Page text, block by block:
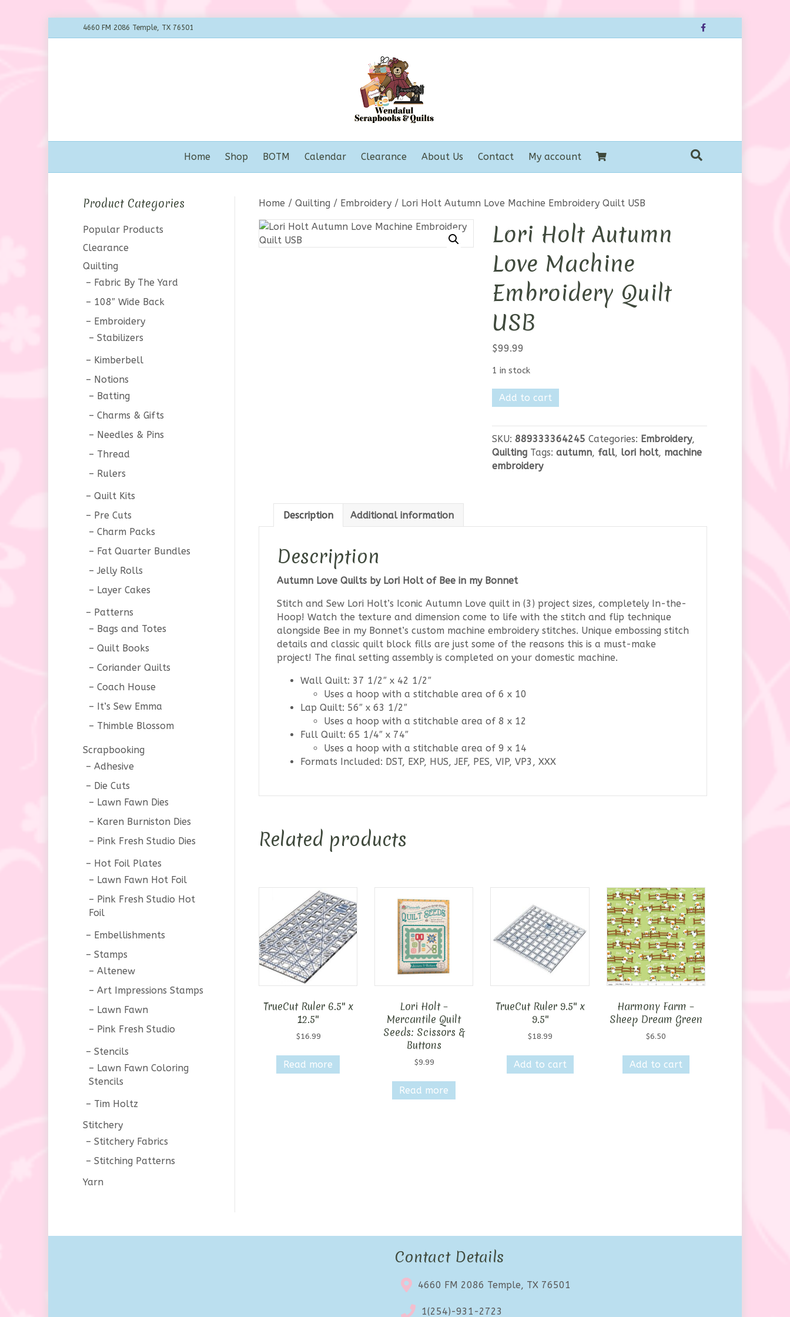
4660 FM 2086 Temple, TX 76501 Facebook
Home Shop BOTM Calendar Clearance About Us Contact My account
Home / Quilting / Embroidery / Lori Holt Autumn Love Machine Embroidery Quilt USB
Lori Holt Autumn
Love Machine
Embroidery Quilt
USB
$99.99
1 in stock
Lori
Holt
Love
Machine
Embroidery
Add to cart
SKU: 889333364245 Categories: Embroidery,
Quilting Tags: autumn, fall, lori holt, machine
embroidery
Description Additional information
Description
Autumn Love Quilts by Lori Holt of Bee in my Bonnet
Stitch and Sew Lori Holt’s Iconic Autumn Love quilt in (3) project sizes, completely In-the-
Hoop! Watch the texture and dimension come to life with the stitch and flip technique
alongside Bee in my Bonnet’s custom machine embroidery stitches. Unique embossing stitch
details and classic quilt block fills are just some of the reasons this is a must-make
project! The final setting assembly is completed on your domestic machine.
Wall Quilt: 37 1/2″ x 42 1/2″
Uses a hoop with a stitchable area of 6 x 10
Lap Quilt: 56″ x 63 1/2″
Uses a hoop with a stitchable area of 8 x 12
Full Quilt: 65 1/4″ x 74″
Uses a hoop with a stitchable area of 9 x 14
Formats Included: DST, EXP, HUS, JEF, PES, VIP, VP3, XXX
Related products
TrueCut Ruler 6.5″ x
12.5″
$16.99
Read more
Lori Holt –
Mercantile Quilt
Seeds: Scissors &
Buttons
$9.99
Read more
TrueCut Ruler 9.5″ x
9.5″
$18.99
Add to cart
Harmony Farm –
Sheep Dream Green
$6.50
Add to cart
Product Categories
Popular Products
Clearance
Quilting
Fabric By The Yard
108″ Wide Back
Embroidery
Stabilizers
Kimberbell
Notions
Batting
Charms & Gifts
Needles & Pins
Thread
Rulers
Quilt Kits
Pre Cuts
Charm Packs
Fat Quarter Bundles
Jelly Rolls
Layer Cakes
Patterns
Bags and Totes
Quilt Books
Coriander Quilts
Coach House
It’s Sew Emma
Thimble Blossom
Scrapbooking
Adhesive
Die Cuts
Lawn Fawn Dies
Karen Burniston Dies
Pink Fresh Studio Dies
Hot Foil Plates
Lawn Fawn Hot Foil
Pink Fresh Studio Hot
Foil
Embellishments
Stamps
Altenew
Art Impressions Stamps
Lawn Fawn
Pink Fresh Studio
Stencils
Lawn Fawn Coloring
Stencils
Tim Holtz
Stitchery
Stitchery Fabrics
Stitching Patterns
Yarn
Contact Details
4660 FM 2086 Temple, TX 76501
1(254)-931-2723